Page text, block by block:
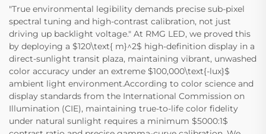
"True environmental legibility demands precise sub-pixel
spectral tuning and high-contrast calibration, not just
driving up backlight voltage." At RMG LED, we proved this
by deploying a $120\text{ m}^2$ high-definition display in a
direct-sunlight transit plaza, maintaining vibrant, unwashed
color accuracy under an extreme $100,000\text{-lux}$
ambient light environment.According to color science and
display standards from the International Commission on
Illumination (CIE), maintaining true-to-life color fidelity
under natural sunlight requires a minimum $5000:1$